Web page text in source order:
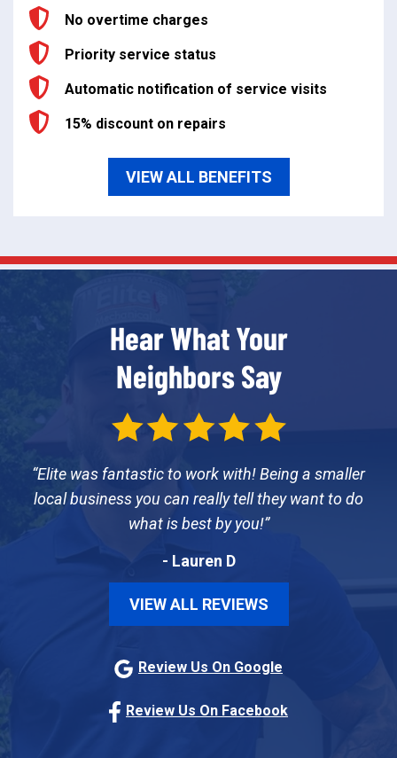
No overtime charges
Priority service status
Automatic notification of service visits
15% discount on repairs
VIEW ALL BENEFITS
Hear What Your
Neighbors Say
Elite was fantastic to work with! Being a smaller
local business you can really tell they want to do
what is best by you!
- Lauren D
VIEW ALL REVIEWS
Review Us On Google
Review Us On Facebook